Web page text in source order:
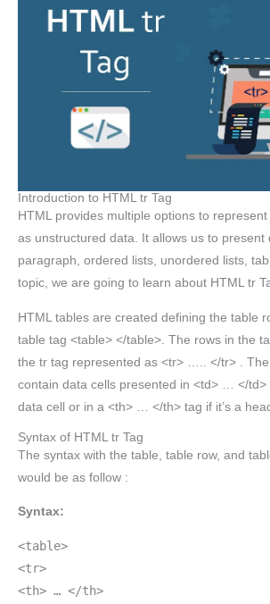
Introduction to HTML tr Tag
HTML provides multiple options to represent
as unstructured data. It allows us to present
paragraph, ordered lists, unordered lists,
topic, we are going to learn about HTML tr
HTML tables are created defining the table
table tag <table> </table>. The rows in the
the tr tag represented as <tr> ….. </tr> .
contain data cells presented in <td> … </td>
data cell or in a <th> … </th> tag if it’s a
Syntax of HTML tr Tag
The syntax with the table, table row, and
would be as follow :
Syntax:
<table>
<tr>
<th> … </th>